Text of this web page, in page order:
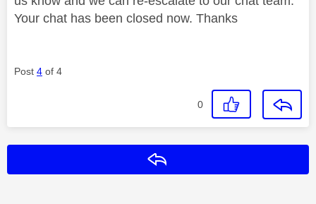
Your chat has been closed now. Thanks
Post 4 of 4
0